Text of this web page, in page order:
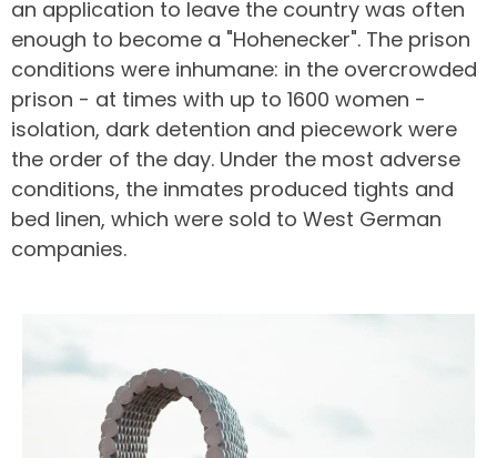
an application to leave the country was often
enough to become a "Hohenecker". The prison
conditions were inhumane: in the overcrowded
prison - at times with up to 1600 women -
isolation, dark detention and piecework were
the order of the day. Under the most adverse
conditions, the inmates produced tights and
bed linen, which were sold to West German
companies.